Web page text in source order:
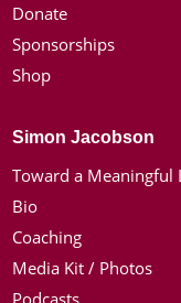
Donate
Sponsorships
Shop
Simon Jacobson
Toward a Meaningful
Bio
Coaching
Media Kit / Photos